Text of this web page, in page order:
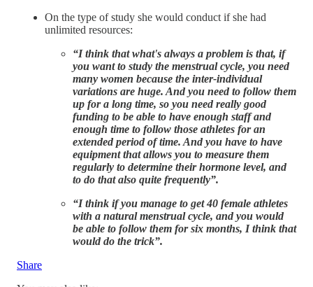
On the type of study she would conduct if she had
unlimited resources:
“I think that what's always a problem is that, if
you want to study the menstrual cycle, you need
many women because the inter-individual
variations are huge. And you need to follow them
up for a long time, so you need really good
funding to be able to have enough staff and
enough time to follow those athletes for an
extended period of time. And you have to have
equipment that allows you to measure them
regularly to determine their hormone level, and
to do that also quite frequently”.
“I think if you manage to get 40 female athletes
with a natural menstrual cycle, and you would
be able to follow them for six months, I think that
would do the trick”.
Share